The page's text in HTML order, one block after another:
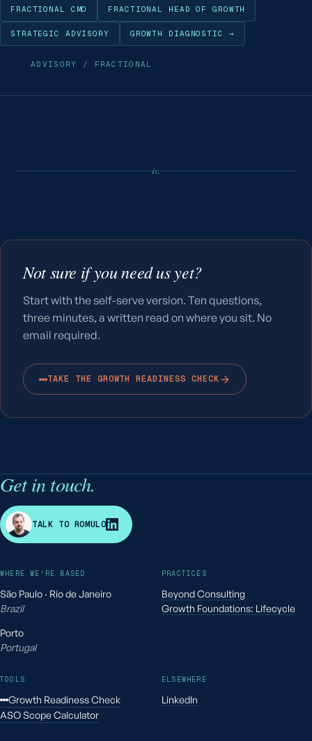
FRACTIONAL CMO FRACTIONAL HEAD OF GROWTH
STRATEGIC ADVISORY GROWTH DIAGNOSTIC →
ADVISORY / FRACTIONAL
iv.
Not sure if you need us yet?
Start with the self-serve version. Ten questions,
three minutes, a written read on where you sit. No
email required.
TAKE THE GROWTH READINESS CHECK
Get in touch.
R TALK TO ROMULO
WHERE WE'RE BASED
São Paulo · Rio de Janeiro
Brazil
Porto
Portugal
PRACTICES
Beyond Consulting
Growth Foundations: Lifecycle
TOOLS
Growth Readiness Check
ASO Scope Calculator
ELSEWHERE
LinkedIn